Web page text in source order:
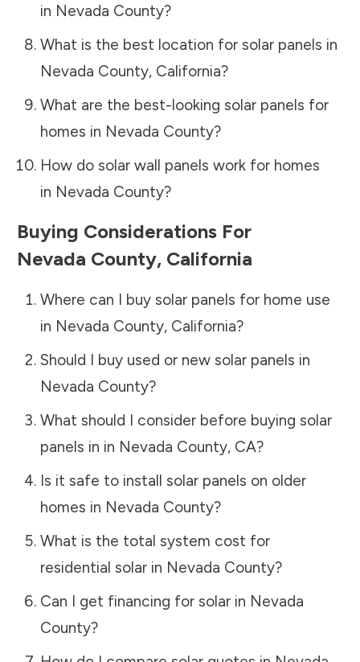
in Nevada County?
What is the best location for solar panels in
Nevada County, California?
What are the best-looking solar panels for
homes in Nevada County?
How do solar wall panels work for homes
in Nevada County?
Buying Considerations For
Nevada County, California
Where can I buy solar panels for home use
in Nevada County, California?
Should I buy used or new solar panels in
Nevada County?
What should I consider before buying solar
panels in in Nevada County, CA?
Is it safe to install solar panels on older
homes in Nevada County?
What is the total system cost for
residential solar in Nevada County?
Can I get financing for solar in Nevada
County?